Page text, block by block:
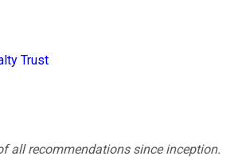
Trust
all recommendations since inception.